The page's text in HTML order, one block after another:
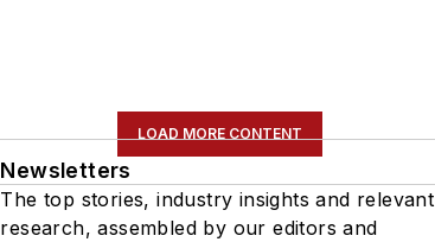
LOAD MORE CONTENT
Newsletters
The top stories, industry insights and relevant
research, assembled by our editors and